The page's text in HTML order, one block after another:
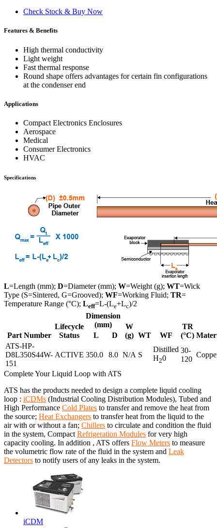
Check Stock & Buy Now
Features & Benefits
High thermal conductivity
Light weight
Fast thermal response
Round shape offers advantages for certain fin configurations
at the condenser end
Applications
Compact Electronics Enclosures
Aerospace
Medical
Consumer Electronics
HVAC
Specifications
L=Length (mm); D=Diameter (mm); W=Weight (g); WT=Wick
Type (S=Sintered, G=Grooved); WF=Working Fluid; TR=
Temperature Range (°C); Leff=L-(Le+Lc)/2
Part Number
Lifecycle
Status
Dimension
(mm)
W
(g) WT WF
TR
(°C)
L
D
ATS-HP-
D8L350S44W-
151
ACTIVE 350.0 8.0 N/A S
Distilled
H20
30-
120
Complete Your Liquid Loop with ATS
ATS has the products needed to design a complete liquid cooling
loop : iCDMs (Industrial Cooling Distribution Modules), Tubed and
High Performance Cold Plates to transfer and remove the heat from
the source; Heat Exchangers to transfer heat from the liquid to the
air with or without a fan; Chillers to circulate and condition the fluid
in the system, Compact Refrigeration Modules for very high
capacity cooling. In addition , ATS offers Flow Meters to measure
the volumetric flow rate of the fluid in the system and Leak
Detectors to notify users of any leaks in the system.
iCDM